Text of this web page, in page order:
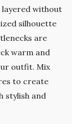
without
silhouette
are
warm and
outfit. Mix
to create
stylish and